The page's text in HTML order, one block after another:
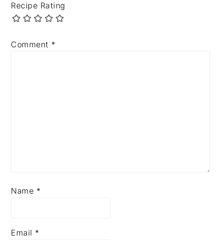
Recipe Rating
Comment *
Name *
Email *